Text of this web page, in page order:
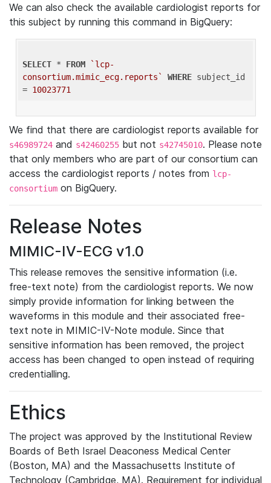
We can also check the available cardiologist reports for
this subject by running this command in BigQuery:
SELECT * FROM
`lcp-
consortium.mimic_ecg.reports`
WHERE subject_id
= 10023771
We find that there are cardiologist reports available for
s46989724 and s42460255 but not s42745010. Please note
that only members who are part of our consortium can
access the cardiologist reports / notes from lcp-
consortium on BigQuery.
Release Notes
MIMIC-IV-ECG v1.0
This release removes the sensitive information (i.e.
free-text note) from the cardiologist reports. We now
simply provide information for linking between the
waveforms in this module and their associated free-
text note in MIMIC-IV-Note module. Since that
sensitive information has been removed, the project
access has been changed to open instead of requiring
credentialling.
Ethics
The project was approved by the Institutional Review
Boards of Beth Israel Deaconess Medical Center
(Boston, MA) and the Massachusetts Institute of
Technology (Cambridge, MA). Requirement for individual